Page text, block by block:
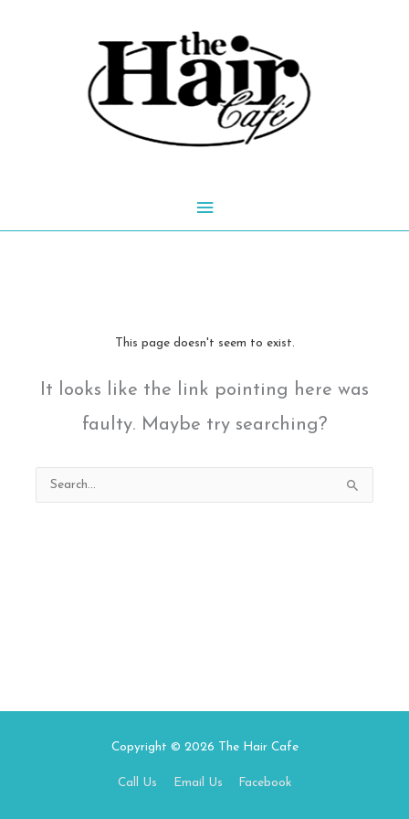
Main
This page doesn't seem to exist.
It looks like the link pointing here was
faulty. Maybe try searching?
Search
for:
Copyright © 2026 The Hair Cafe
Call Us Email Us Facebook